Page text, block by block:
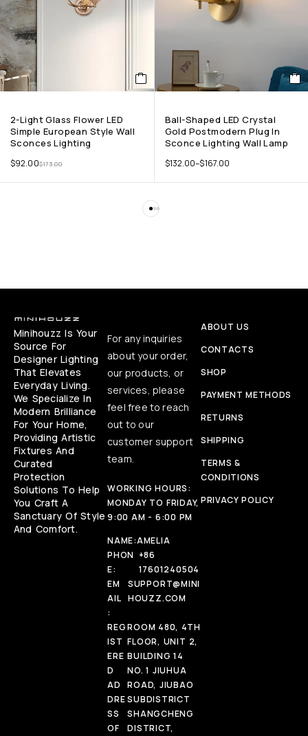
2-Light Glass Flower LED
Simple European Style Wall
Sconces Lighting
$173.00
$92.00
Ball-Shaped LED Crystal
Gold Postmodern Plug In
Sconce Lighting Wall Lamp
$132.00–$167.00
Minihouzz Is Your
Source For
Designer Lighting
That Elevates
Everyday Living.
We Specialize In
Modern Brilliance
For Your Home,
Providing Artistic
Fixtures And
Curated
Protection
Solutions To Help
You Craft A
Sanctuary Of Style
And Comfort.
For any inquiries
about your order,
our products, or
services, please
feel free to reach
out to our
customer support
team.
WORKING HOURS:
MONDAY TO FRIDAY,
9:00 AM - 6:00 PM
NAME:AMELIA
PHON
E:
+86
17601240504
EM
AIL
:
SUPPORT@MINI
HOUZZ.COM
REG
IST
ERE
D
AD
DRE
SS
OF
ROOM 480, 4TH
FLOOR, UNIT 2,
BUILDING 14
NO. 1 JIUHUA
ROAD, JIUBAO
SUBDISTRICT
SHANGCHENG
DISTRICT,
ABOUT US
CONTACTS
SHOP
PAYMENT METHODS
RETURNS
SHIPPING
TERMS &
CONDITIONS
PRIVACY POLICY